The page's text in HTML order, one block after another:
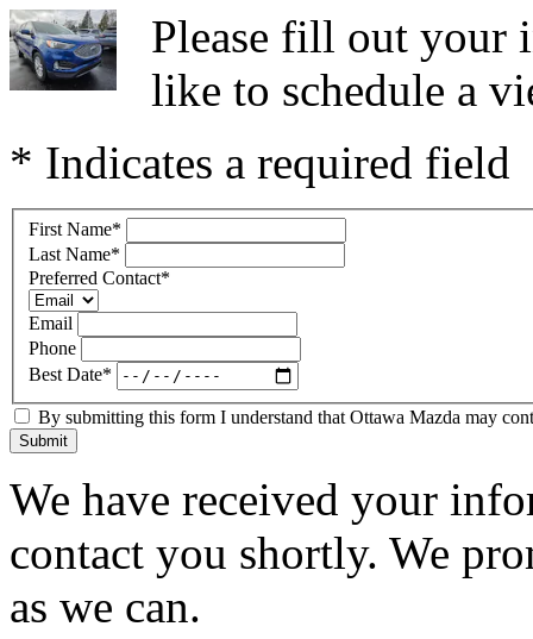
Please fill out your
like to schedule a
* Indicates a required field
First Name*
Last Name*
Preferred Contact*
Email
Phone
Best Date*
By submitting this form I understand that Ottawa Mazda may
Submit
We have received your
contact you shortly. We
as we can.